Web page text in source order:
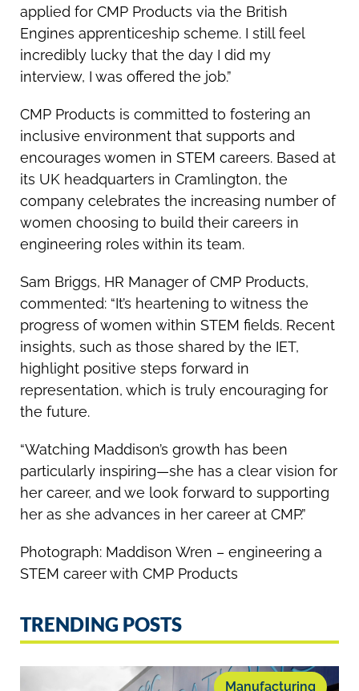
applied for CMP Products via the British
Engines apprenticeship scheme. I still feel
incredibly lucky that the day I did my
interview, I was offered the job.”
CMP Products is committed to fostering an
inclusive environment that supports and
encourages women in STEM careers. Based at
its UK headquarters in Cramlington, the
company celebrates the increasing number of
women choosing to build their careers in
engineering roles within its team.
Sam Briggs, HR Manager of CMP Products,
commented: “It’s heartening to witness the
progress of women within STEM fields. Recent
insights, such as those shared by the IET,
highlight positive steps forward in
representation, which is truly encouraging for
the future.
“Watching Maddison’s growth has been
particularly inspiring—she has a clear vision for
her career, and we look forward to supporting
her as she advances in her career at CMP.”
Photograph: Maddison Wren – engineering a
STEM career with CMP Products
TRENDING POSTS
Manufacturing